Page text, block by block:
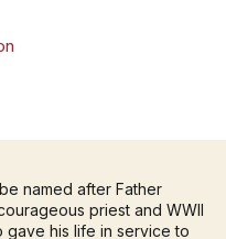
named after Father
priest and WWII
gave his life in service to